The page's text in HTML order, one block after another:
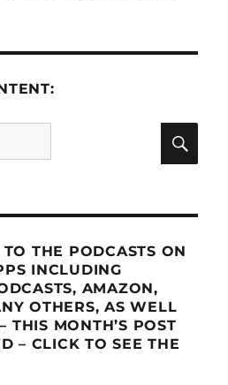
THE PODCASTS ON
INCLUDING
AMAZON,
OTHERS, AS WELL
THIS MONTH’S POST
– CLICK TO SEE THE